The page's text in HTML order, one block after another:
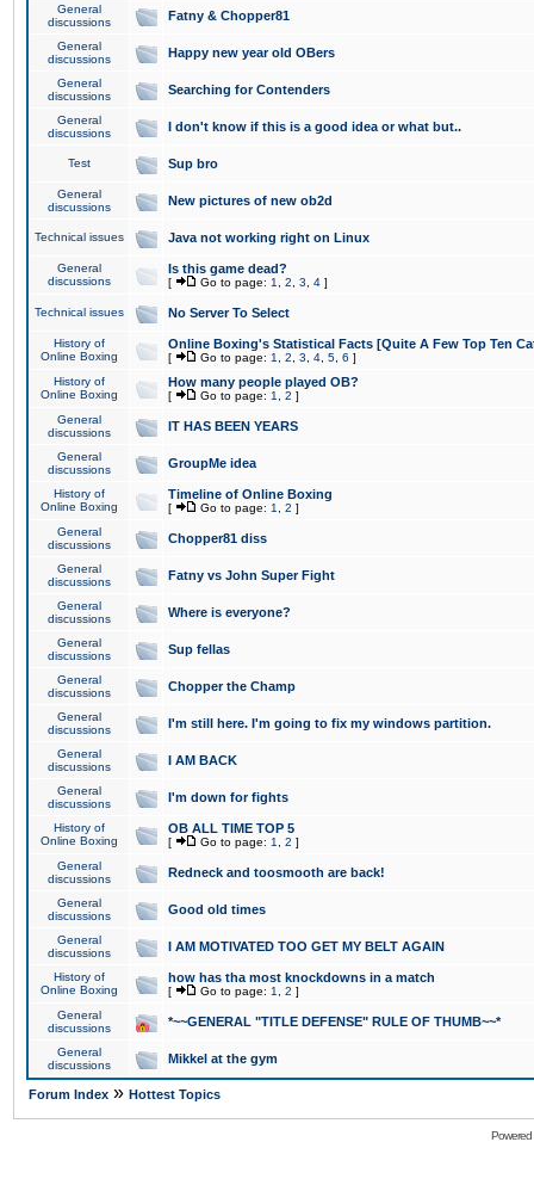
General
discussions
Fatny & Chopper81
General
discussions
Happy new year old OBers
General
discussions
Searching for Contenders
General
discussions
I don't know if this is a good idea or what but..
Test Sup bro
General
discussions
New pictures of new ob2d
Technical issues Java not working right on Linux
General
discussions
Is this game dead?
[ Go to page: 1 2 3 4 ]
Technical issues No Server To Select
History of
Online Boxing
Online Boxing's Statistical Facts [Quite A Few Top Ten
[ Go to page: 1 2 3 4 5 6 ]
History of
Online Boxing
How many people played OB?
[ Go to page: 1 2 ]
General
discussions
IT HAS BEEN YEARS
General
discussions
GroupMe idea
History of
Online Boxing
Timeline of Online Boxing
[ Go to page: 1 2 ]
General
discussions
Chopper81 diss
General
discussions
Fatny vs John Super Fight
General
discussions
Where is everyone?
General
discussions
Sup fellas
General
discussions
Chopper the Champ
General
discussions
I'm still here. I'm going to fix my windows partition.
General
discussions
I AM BACK
General
discussions
I'm down for fights
History of
Online Boxing
OB ALL TIME TOP 5
[ Go to page: 1 2 ]
General
discussions
Redneck and toosmooth are back!
General
discussions
Good old times
General
discussions
I AM MOTIVATED TOO GET MY BELT AGAIN
History of
Online Boxing
how has tha most knockdowns in a match
[ Go to page: 1 2 ]
General
discussions
*~~GENERAL "TITLE DEFENSE" RULE OF THUMB~~*
General
discussions
Mikkel at the gym
Forum Index » Hottest Topics